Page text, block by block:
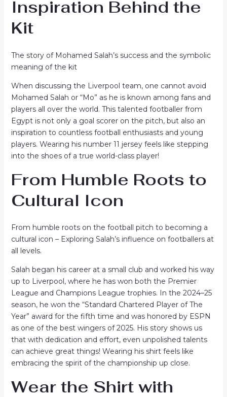
Inspiration Behind the
Kit
The story of Mohamed Salah’s success and the symbolic
meaning of the kit
When discussing the Liverpool team, one cannot avoid
Mohamed Salah or “Mo” as he is known among fans and
players all over the world. This talented footballer from
Egypt is not only a goal scorer on the pitch, but also an
inspiration to countless football enthusiasts and young
players. Wearing his number 11 jersey feels like stepping
into the shoes of a true world-class player!
From Humble Roots to
Cultural Icon
From humble roots on the football pitch to becoming a
cultural icon – Exploring Salah’s influence on footballers at
all levels.
Salah began his career at a small club and worked his way
up to Liverpool, where he has won both the Premier
League and Champions League trophies. In the 2024–25
season, he won the “Standard Chartered Player of The
Year” award for the fifth time and was honored by ESPN
as one of the best wingers of 2025. His story shows us
that with dedication and effort, even unpolished talents
can achieve great things! Wearing his shirt feels like
embracing the spirit of the championship up close.
Wear the Shirt with